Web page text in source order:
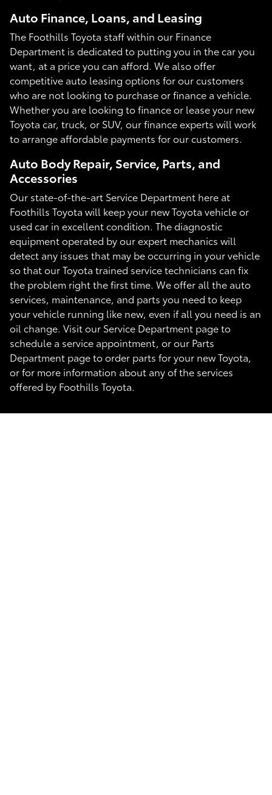
Auto Finance, Loans, and Leasing
The Foothills Toyota staff within our Finance
Department is dedicated to putting you in the car you
want, at a price you can afford. We also offer
competitive auto leasing options for our customers
who are not looking to purchase or finance a vehicle.
Whether you are looking to finance or lease your new
Toyota car, truck, or SUV, our finance experts will work
to arrange affordable payments for our customers.
Auto Body Repair, Service, Parts, and
Accessories
Our state-of-the-art Service Department here at
Foothills Toyota will keep your new Toyota vehicle or
used car in excellent condition. The diagnostic
equipment operated by our expert mechanics will
detect any issues that may be occurring in your vehicle
so that our Toyota trained service technicians can fix
the problem right the first time. We offer all the auto
services, maintenance, and parts you need to keep
your vehicle running like new, even if all you need is an
oil change. Visit our Service Department page to
schedule a service appointment, or our Parts
Department page to order parts for your new Toyota,
or for more information about any of the services
offered by Foothills Toyota.